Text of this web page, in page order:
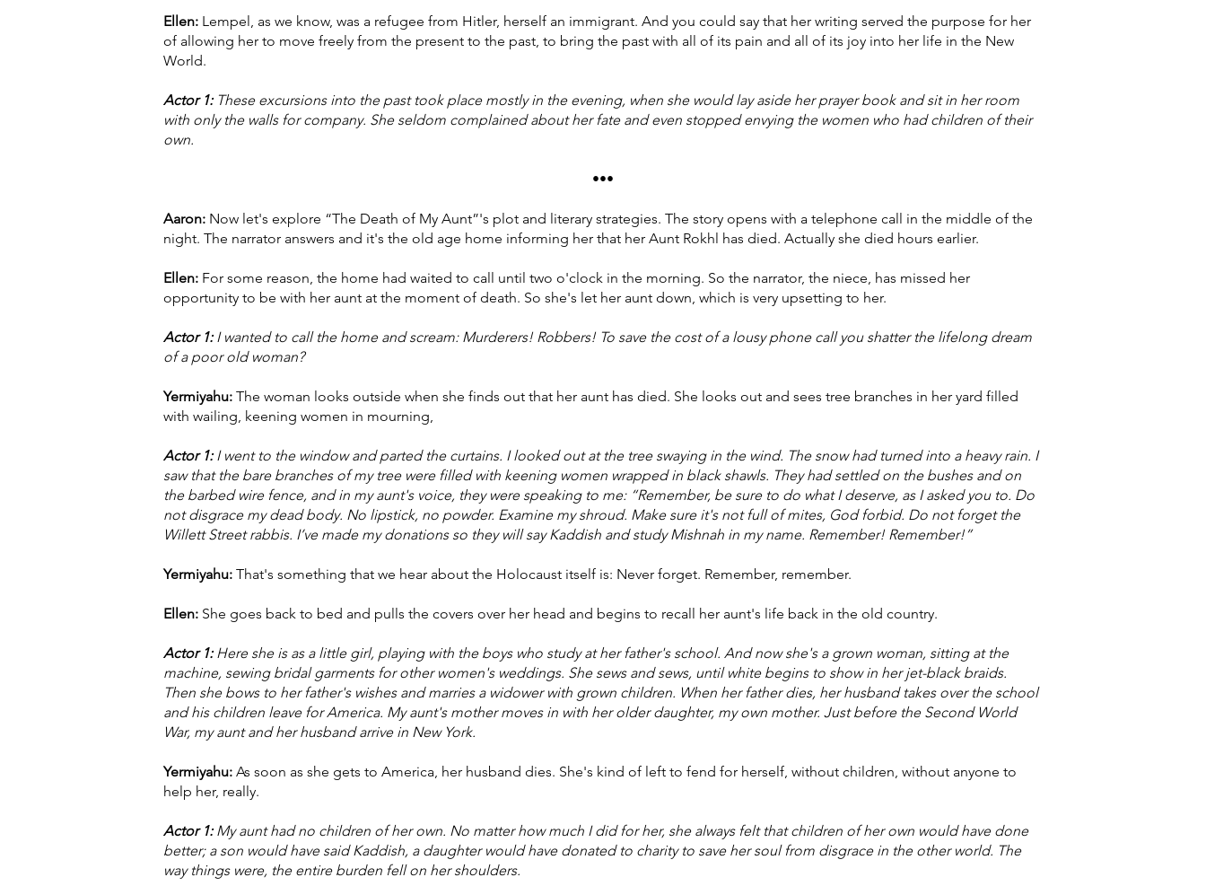
Ellen: Lempel, as we know, was a refugee from Hitler, herself an immigrant. And you could say that her writing served the purpose for her
of allowing her to move freely from the present to the past, to bring the past with all of its pain and all of its joy into her life in the New
World.
Actor 1:These excursions into the past took place mostly in the evening, when she would lay aside her prayer book and sit in her room
with only the walls for company. She seldom complained about her fate and even stopped envying the women who had children of their
own.
•••
Aaron: Now let's explore “The Death of My Aunt”'s plot and literary strategies. The story opens with a telephone call in the middle of the
night. The narrator answers and it's the old age home informing her that her Aunt Rokhl has died. Actually she died hours earlier.
Ellen: For some reason, the home had waited to call until two o'clock in the morning. So the narrator, the niece, has missed her
opportunity to be with her aunt at the moment of death. So she's let her aunt down, which is very upsetting to her.
Actor 1:I wanted to call the home and scream: Murderers! Robbers! To save the cost of a lousy phone call you shatter the lifelong dream
of a poor old woman?
Yermiyahu: The woman looks outside when she finds out that her aunt has died. She looks out and sees tree branches in her yard filled
with wailing, keening women in mourning,
Actor 1:I went to the window and parted the curtains. I looked out at the tree swaying in the wind. The snow had turned into a heavy rain. I
saw that the bare branches of my tree were filled with keening women wrapped in black shawls. They had settled on the bushes and on
the barbed wire fence, and in my aunt's voice, they were speaking to me: “Remember, be sure to do what I deserve, as I asked you to. Do
not disgrace my dead body. No lipstick, no powder. Examine my shroud. Make sure it's not full of mites, God forbid. Do not forget the
Willett Street rabbis. I’ve made my donations so they will say Kaddish and study Mishnah in my name. Remember! Remember!”
Yermiyahu: That's something that we hear about the Holocaust itself is: Never forget. Remember, remember.
Ellen: She goes back to bed and pulls the covers over her head and begins to recall her aunt's life back in the old country.
Actor 1:Here she is as a little girl, playing with the boys who study at her father's school. And now she's a grown woman, sitting at the
machine, sewing bridal garments for other women's weddings. She sews and sews, until white begins to show in her jet-black braids.
Then she bows to her father's wishes and marries a widower with grown children. When her father dies, her husband takes over the school
and his children leave for America. My aunt's mother moves in with her older daughter, my own mother. Just before the Second World
War, my aunt and her husband arrive in New York.
Yermiyahu: As soon as she gets to America, her husband dies. She's kind of left to fend for herself, without children, without anyone to
help her, really.
Actor 1:My aunt had no children of her own. No matter how much I did for her, she always felt that children of her own would have done
better; a son would have said Kaddish, a daughter would have donated to charity to save her soul from disgrace in the other world. The
way things were, the entire burden fell on her shoulders.